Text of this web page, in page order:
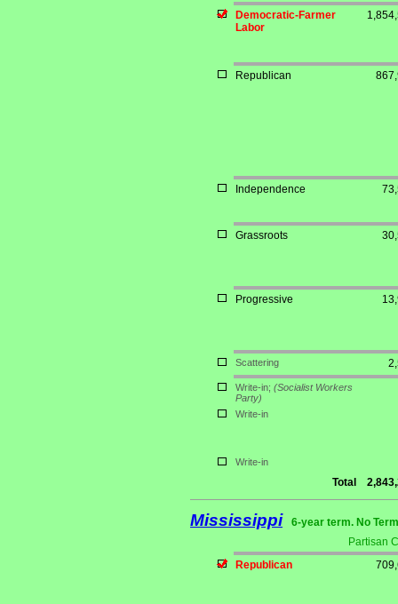
Democratic-Farmer
Labor
Republican
Independence
Grassroots
Progressive
Scattering
Write-in; (Socialist Workers
Party)
Write-in
Write-in
Total
Mississippi
6-year term. No
Partisan
Republican